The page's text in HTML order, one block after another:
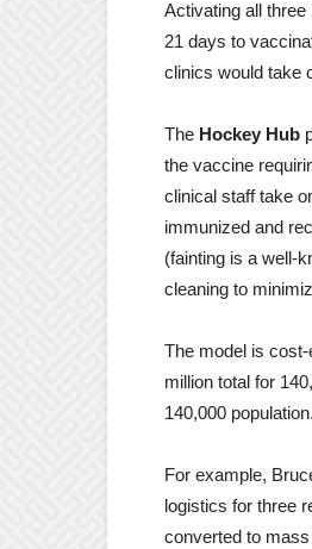
Activating all
21 days to
clinics would take
The Hockey Hub
the vaccine
clinical staff take
immunized and
(fainting is a well-
cleaning to
The model is
million total for
140,000 population.
For example,
logistics for three
converted to